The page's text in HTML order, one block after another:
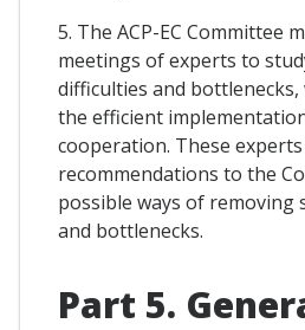
5. The ACP-EC Committee
meetings of experts to
difficulties and bottlenecks,
the efficient
cooperation. These
recommendations to the
possible ways of removing
and bottlenecks.
Part 5.